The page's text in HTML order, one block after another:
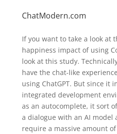
ChatModern.com
If you want to take a look at
happiness impact of using
look at this study.
have the chat-like
using ChatGPT. But since it
integrated development
as an autocomplete, it sort
a dialogue with an AI model
require a massive amount